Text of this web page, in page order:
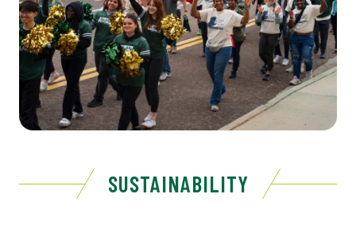
SUSTAINABILITY